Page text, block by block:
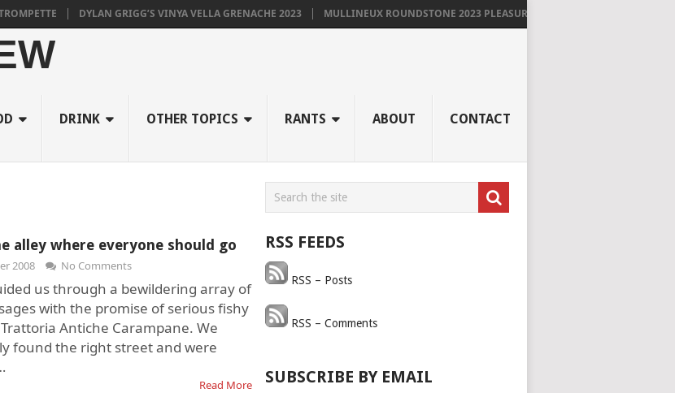
DYLAN GRIGG’S VINYA VELLA GRENACHE 2023 MULLINEUX ROUNDSTONE 2023 PLEASURES ME IMMENSELY
DRINK OTHER TOPICS RANTS ABOUT CONTACT
alley where everyone should go
2008 No Comments
us through a bewildering array of
with the promise of serious fishy
Antiche Carampane. We
found the right street and were
Read More
RSS FEEDS
RSS – Posts
RSS – Comments
SUBSCRIBE BY EMAIL